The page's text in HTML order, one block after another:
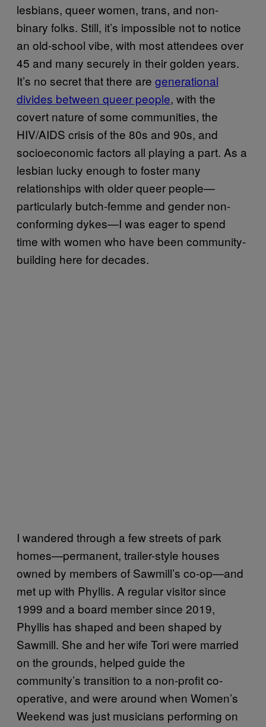
lesbians, queer women, trans, and non-
binary folks. Still, it’s impossible not to notice
an old-school vibe, with most attendees over
45 and many securely in their golden years.
It’s no secret that there are generational
divides between queer people, with the
covert nature of some communities, the
HIV/AIDS crisis of the 80s and 90s, and
socioeconomic factors all playing a part. As a
lesbian lucky enough to foster many
relationships with older queer people—
particularly butch-femme and gender non-
conforming dykes—I was eager to spend
time with women who have been community-
building here for decades.
I wandered through a few streets of park
homes—permanent, trailer-style houses
owned by members of Sawmill’s co-op—and
met up with Phyllis. A regular visitor since
1999 and a board member since 2019,
Phyllis has shaped and been shaped by
Sawmill. She and her wife Tori were married
on the grounds, helped guide the
community’s transition to a non-profit co-
operative, and were around when Women’s
Weekend was just musicians performing on